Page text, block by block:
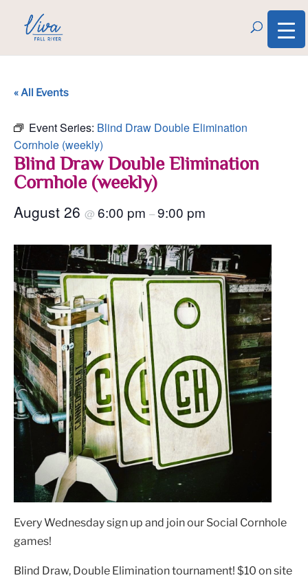
« All Events
Event Series: Blind Draw Double Elimination
Cornhole (weekly)
Blind Draw Double Elimination
Cornhole (weekly)
August 26 @ 6:00 pm –9:00 pm
Every Wednesday sign up and join our Social Cornhole
games!
Blind Draw, Double Elimination tournament! $10 on site